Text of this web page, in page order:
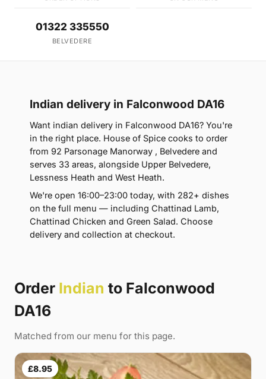
01322 335550
BELVEDERE
Indian delivery in Falconwood DA16
Want indian delivery in Falconwood DA16? You're
in the right place. House of Spice cooks to order
from 92 Parsonage Manorway , Belvedere and
serves 33 areas, alongside Upper Belvedere,
Lessness Heath and West Heath.
We're open 16:00–23:00 today, with 282+ dishes
on the full menu — including Chattinad Lamb,
Chattinad Chicken and Green Salad. Choose
delivery and collection at checkout.
Order Indian to Falconwood
DA16
Matched from our menu for this page.
£8.95